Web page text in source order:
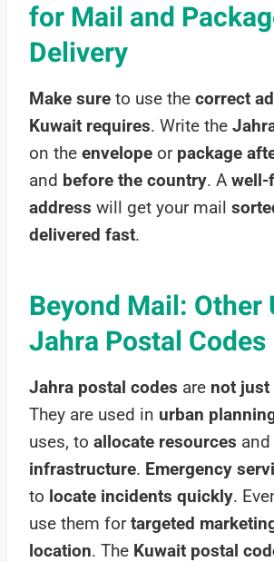
for Mail and
Delivery
Make sure to use the correct
Kuwait requires. Write the
on the envelope or package
and before the country. A well-
address will get your mail
delivered fast.
Beyond Mail: Other
Jahra Postal Codes
Jahra postal codes are not just
They are used in urban
uses, to allocate resources and
infrastructure. Emergency
to locate incidents quickly.
use them fortargeted
location. The Kuwait postal